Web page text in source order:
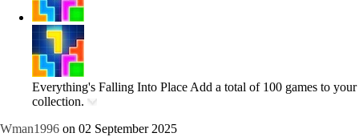
Everything's Falling Into Place Add a total of 100 games to your
collection.
Wman1996 on 02 September 2025